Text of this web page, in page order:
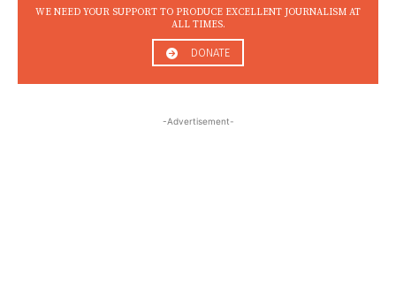
WE NEED YOUR SUPPORT TO PRODUCE EXCELLENT JOURNALISM AT
ALL TIMES.
DONATE
-Advertisement-